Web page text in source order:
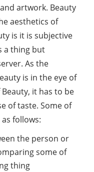
artwork. Beauty
aesthetics of
is it is subjective
a thing but
As the
is in the eye of
it has to be
of taste. Some of
follows:
the person or
some of
thing